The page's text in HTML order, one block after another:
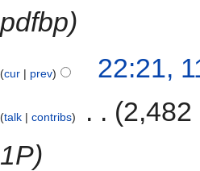
pdfbp
cur prev 22:21,
talk contribs
2,482
1P